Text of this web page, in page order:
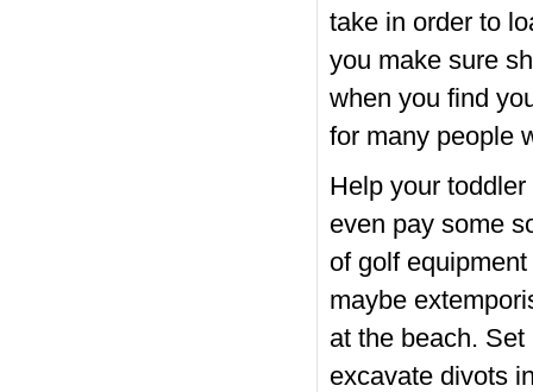
take in order to
you make sure
when you find
for many people
Help your
even pay some
of golf
maybe
at the beach.
excavate divots